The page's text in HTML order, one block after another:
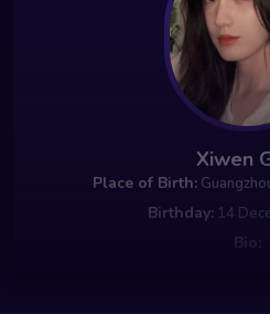
Xiwen
Place of Birth:
Birthday:14
Bio: